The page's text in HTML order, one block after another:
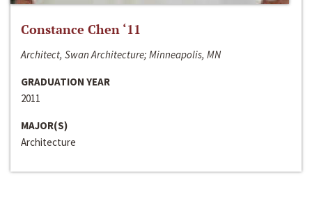
Constance Chen ‘11
Architect, Swan Architecture; Minneapolis, MN
GRADUATION YEAR
2011
MAJOR(S)
Architecture